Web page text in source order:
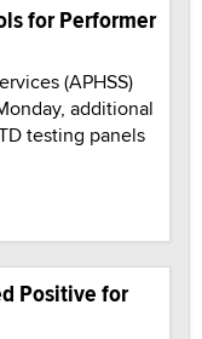
for Performer
(APHSS)
additional
testing panels
Positive for